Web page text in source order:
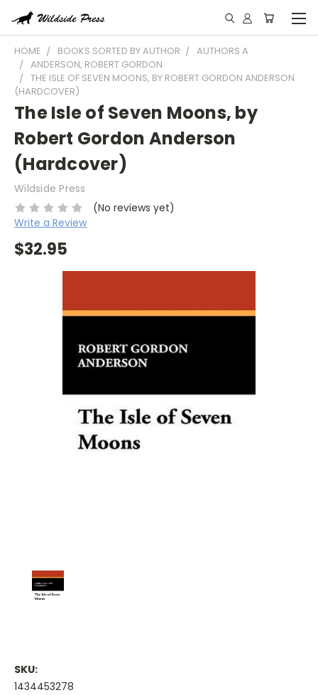
HOME BOOKS SORTED BY AUTHOR
AUTHORS A
ANDERSON, ROBERT GORDON
THE ISLE OF SEVEN MOONS, BY ROBERT GORDON ANDERSON
(HARDCOVER)
The Isle of Seven Moons, by
Robert Gordon Anderson
(Hardcover)
Wildside Press
(No reviews yet)
Write a Review
$32.95
SKU:
1434453278